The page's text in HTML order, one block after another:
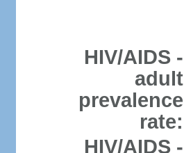
HIV/AIDS -
adult
prevalence
rate:
HIV/AIDS -